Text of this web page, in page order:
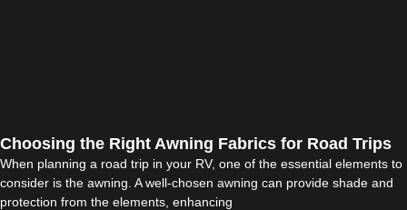
Choosing the Right Awning Fabrics for Road Trips
When planning a road trip in your RV, one of the essential elements to
consider is the awning. A well-chosen awning can provide shade and
protection from the elements, enhancing